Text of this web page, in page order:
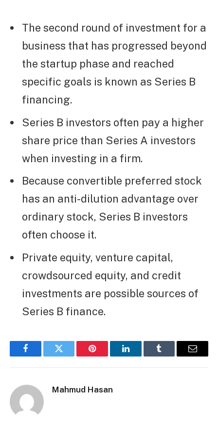
The second round of investment for a
business that has progressed beyond
the startup phase and reached
specific goals is known as Series B
financing.
Series B investors often pay a higher
share price than Series A investors
when investing in a firm.
Because convertible preferred stock
has an anti-dilution advantage over
ordinary stock, Series B investors
often choose it.
Private equity, venture capital,
crowdsourced equity, and credit
investments are possible sources of
Series B finance.
FacebookTwitter Pinterest LinkedInTumblr Email
Mahmud Hasan